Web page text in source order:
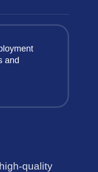
and
quality